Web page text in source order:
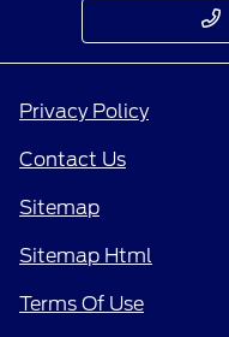
Privacy Policy
Contact Us
Sitemap
Sitemap Html
Terms Of Use